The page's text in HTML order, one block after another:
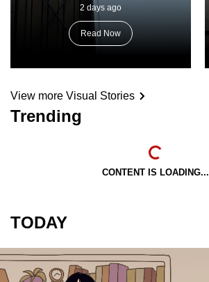
2 days ago
Read Now
View more Visual Stories
Trending
CONTENT IS LOADING...
TODAY